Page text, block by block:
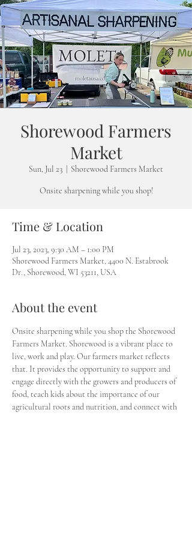
Shorewood Farmers
Market
Sun, Jul 23 Shorewood Farmers Market
Onsite sharpening while you shop!
Time & Location
Jul 23, 2023, 9:30 AM – 1:00 PM
Shorewood Farmers Market, 4400 N. Estabrook
Dr., Shorewood, WI 53211, USA
About the event
Onsite sharpening while you shop the Shorewood
Farmers Market. Shorewood is a vibrant place to
live, work and play. Our farmers market reflects
that. It provides the opportunity to support and
engage directly with the growers and producers of
food, teach kids about the importance of our
agricultural roots and nutrition, and connect with